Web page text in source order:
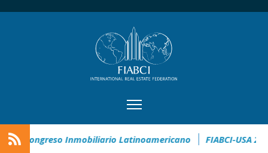
CIMI360 - XI Congreso Inmobiliario Latinoamericano